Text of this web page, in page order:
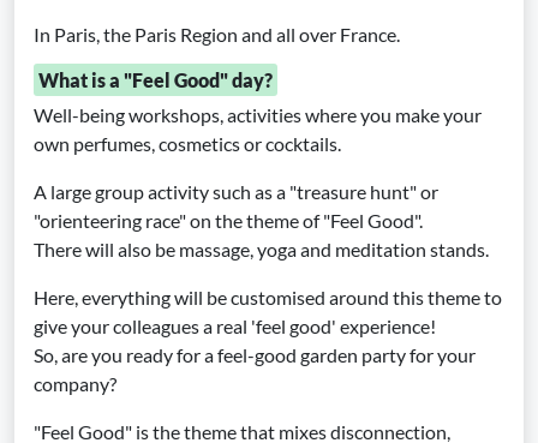
In Paris, the Paris Region and all over France.
What is a "Feel Good" day?
Well-being workshops, activities where you make your
own perfumes, cosmetics or cocktails.
A large group activity such as a "treasure hunt" or
"orienteering race" on the theme of "Feel Good".
There will also be massage, yoga and meditation stands.
Here, everything will be customised around this theme to
give your colleagues a real 'feel good' experience!
So, are you ready for a feel-good garden party for your
company?
"Feel Good" is the theme that mixes disconnection,